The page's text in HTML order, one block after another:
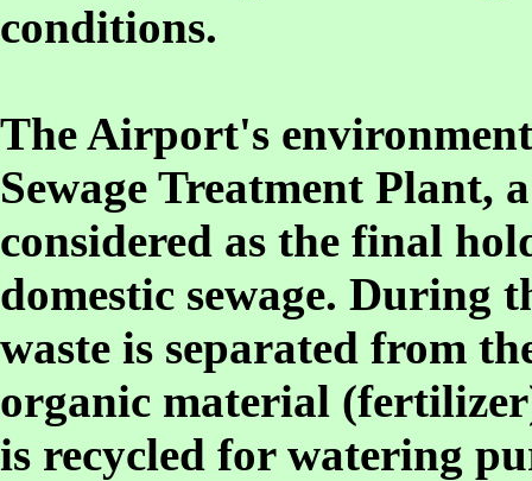
conditions.
The Airport's
Sewage Treatment Plant,
considered as the final
domestic sewage. During
waste is separated from
organic material
is recycled for watering